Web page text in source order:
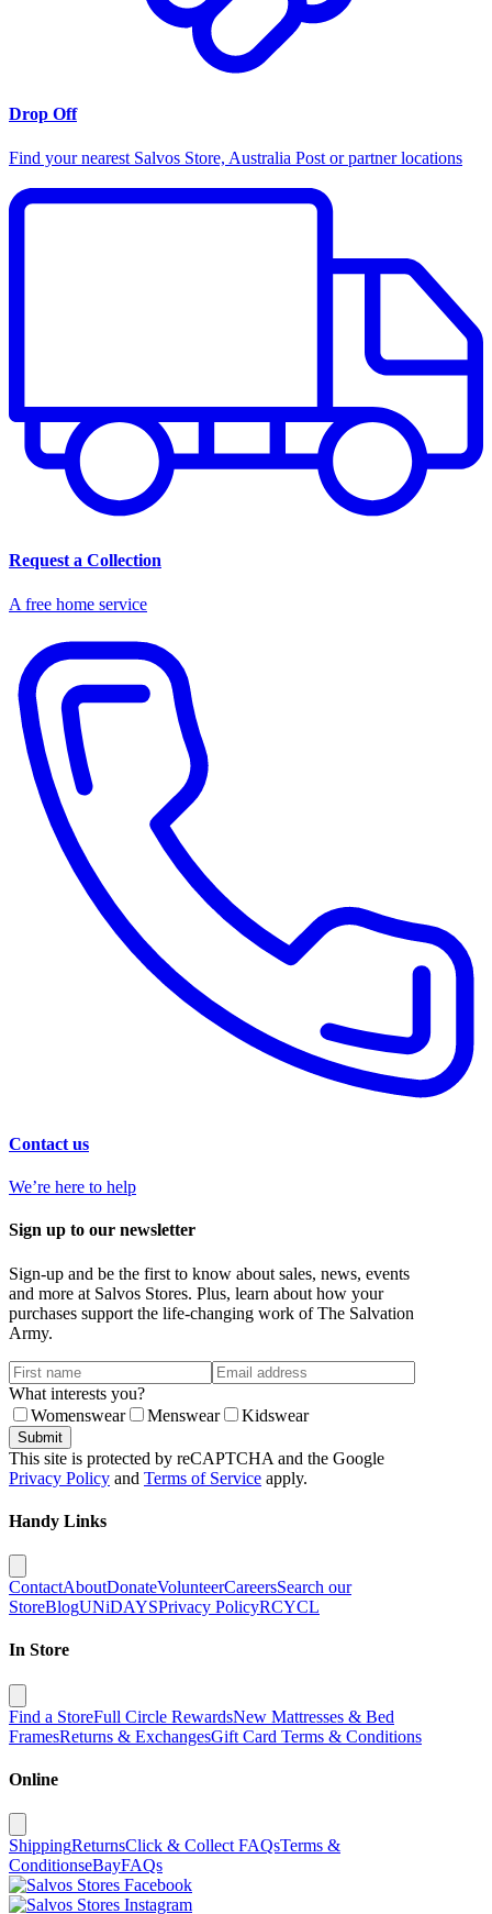
Drop Off
Find your nearest Salvos Store, Australia Post or partner locations
Request a Collection
A free home service
Contact us
We’re here to help
Sign up to our newsletter
Sign-up and be the first to know about sales, news, events
and more at Salvos Stores. Plus, learn about how your
purchases support the life-changing work of The Salvation
Army.
What interests you?
Womenswear
Menswear Kidswear
Submit
This site is protected by reCAPTCHA and the Google
Privacy Policy and Terms of Service apply.
Handy Links
ContactAboutDonateVolunteerCareersSearch our
StoreBlogUNiDAYSPrivacy PolicyRCYCL
In Store
Find a StoreFull Circle RewardsNew Mattresses & Bed
FramesReturns & ExchangesGift Card Terms & Conditions
Online
ShippingReturnsClick & Collect FAQsTerms &
ConditionseBayFAQs